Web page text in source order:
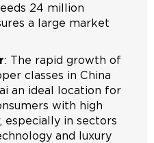
24 million
a large market
: The rapid growth of
classes in China
an ideal location for
with high
especially in sectors
and luxury